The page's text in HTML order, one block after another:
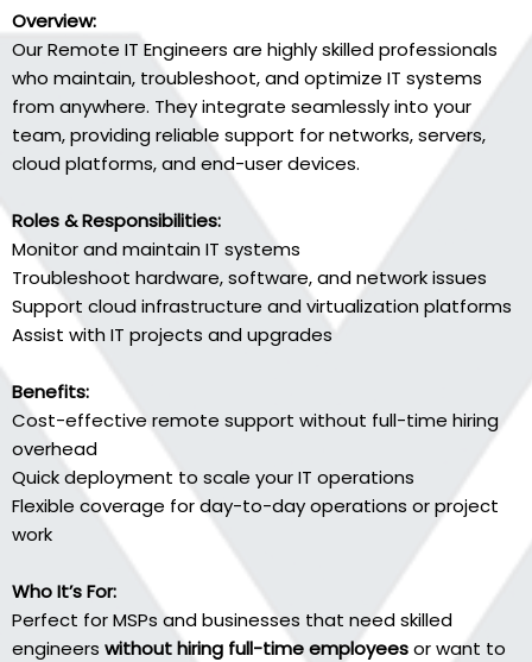
Overview:
Our Remote IT Engineers are highly skilled professionals
who maintain, troubleshoot, and optimize IT systems
from anywhere. They integrate seamlessly into your
team, providing reliable support for networks, servers,
cloud platforms, and end-user devices.
Roles & Responsibilities:
Monitor and maintain IT systems
Troubleshoot hardware, software, and network issues
Support cloud infrastructure and virtualization platforms
Assist with IT projects and upgrades
Benefits:
Cost-effective remote support without full-time hiring
overhead
Quick deployment to scale your IT operations
Flexible coverage for day-to-day operations or project
work
Who It’s For:
Perfect for MSPs and businesses that need skilled
engineers without hiring full-time employeesor want to